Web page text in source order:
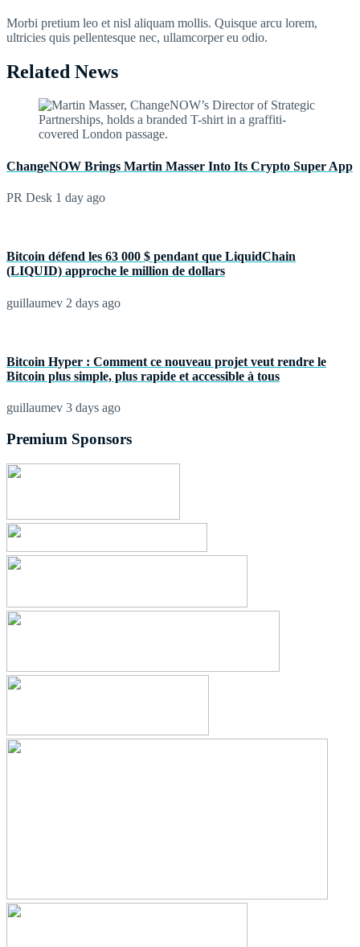
Morbi pretium leo et nisl aliquam mollis. Quisque arcu lorem,
ultricies quis pellentesque nec, ullamcorper eu odio.
Related News
ChangeNOW Brings Martin Masser Into Its Crypto Super App
PR Desk 1 day ago
Bitcoin défend les 63 000 $ pendant que LiquidChain
(LIQUID) approche le million de dollars
guillaumev 2 days ago
Bitcoin Hyper : Comment ce nouveau projet veut rendre le
Bitcoin plus simple, plus rapide et accessible à tous
guillaumev 3 days ago
Premium Sponsors